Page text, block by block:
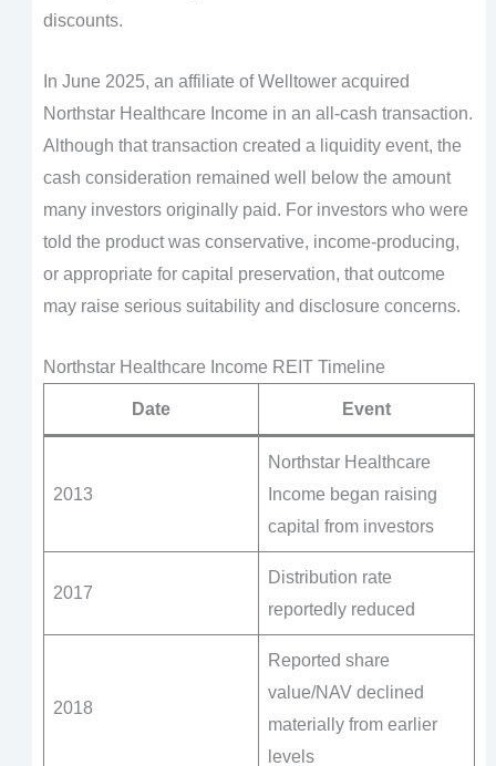
discounts.
In June 2025, an affiliate of Welltower acquired
Northstar Healthcare Income in an all-cash transaction.
Although that transaction created a liquidity event, the
cash consideration remained well below the amount
many investors originally paid. For investors who were
told the product was conservative, income-producing,
or appropriate for capital preservation, that outcome
may raise serious suitability and disclosure concerns.
Northstar Healthcare Income REIT Timeline
Date Event
2013
Northstar Healthcare
Income began raising
capital from investors
2017
Distribution rate
reportedly reduced
2018
Reported share
value/NAV declined
materially from earlier
levels